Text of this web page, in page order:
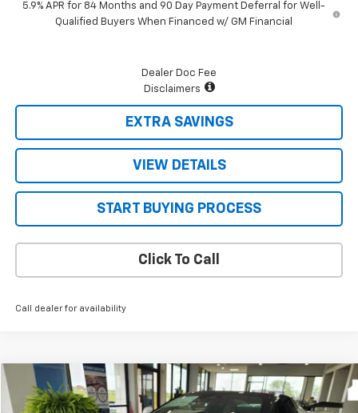
5.9% APR for 84 Months and 90 Day Payment Deferral for Well-
Qualified Buyers When Financed w/ GM Financial
Dealer Doc Fee
Disclaimers
EXTRA SAVINGS
VIEW DETAILS
START BUYING PROCESS
Click To Call
Call dealer for availability
New 2026Chevrolet Corvette Z062LZ
$11,602 $152,148
Compare Vehicle